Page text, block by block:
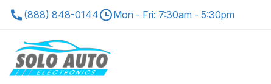
(888) 848-0144 Mon - Fri: 7:30am - 5:30pm